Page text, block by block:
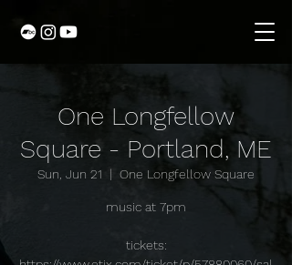
One Longfellow
Square - Portland, ME
Sun, Jun 21
  |
One Longfellow Square
music at 7pm
tickets: